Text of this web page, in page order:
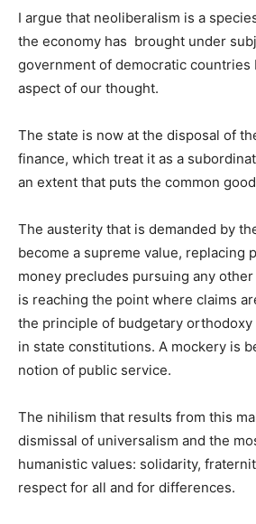
I argue that neoliberalism is a
the economy has brought under
government of democratic countries
aspect of our thought.
The state is now at the disposal of
finance, which treat it as a
an extent that puts the common
The austerity that is demanded by
become a supreme value, replacing
money precludes pursuing any
is reaching the point where claims
the principle of budgetary
in state constitutions. A mockery is
notion of public service.
The nihilism that results from this
dismissal of universalism and the
humanistic values: solidarity,
respect for all and for differences.